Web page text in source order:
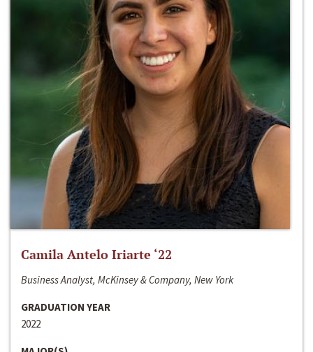
Camila Antelo Iriarte ‘22
Business Analyst, McKinsey & Company, New York
GRADUATION YEAR
2022